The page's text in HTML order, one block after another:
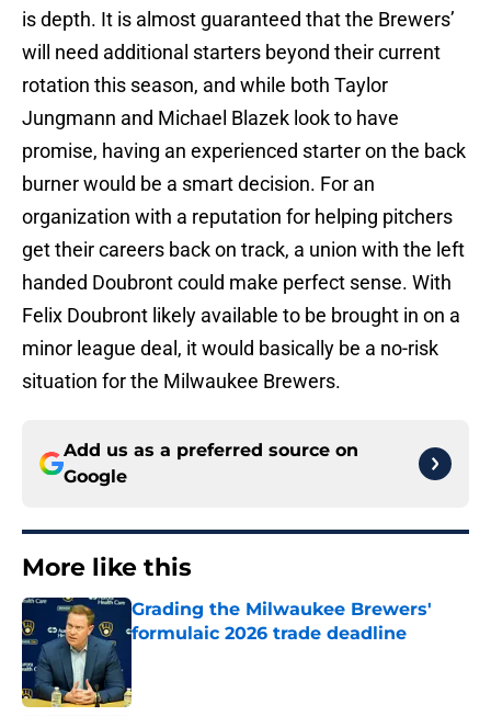
is depth. It is almost guaranteed that the Brewers’
will need additional starters beyond their current
rotation this season, and while both Taylor
Jungmann and Michael Blazek look to have
promise, having an experienced starter on the back
burner would be a smart decision. For an
organization with a reputation for helping pitchers
get their careers back on track, a union with the left
handed Doubront could make perfect sense. With
Felix Doubront likely available to be brought in on a
minor league deal, it would basically be a no-risk
situation for the Milwaukee Brewers.
Add us as a preferred source on
Google
More like this
Grading the Milwaukee Brewers'
formulaic 2026 trade deadline